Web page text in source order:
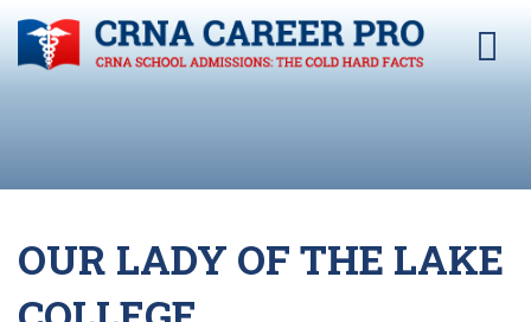
OUR LADY OF THE LAKE